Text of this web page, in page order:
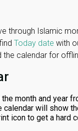
through Islamic
Today date with
the calendar for
month and year
calendar will show
icon to get a hard